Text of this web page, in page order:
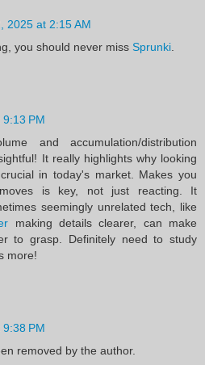
2025 at 2:15 AM
you should never miss Sprunki
PM
and accumulation/distribution
It really highlights why looking
in today's market. Makes you
is key, not just reacting. It
seemingly unrelated tech, like
making details clearer, can make
to grasp. Definitely need to study
more!
PM
removed by the author.